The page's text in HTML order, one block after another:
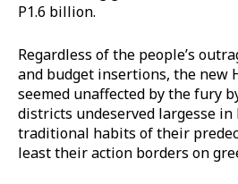
P1.6 billion.
Regardless of the people’s
and budget insertions, the new
seemed unaffected by the fury
districts undeserved largesse
traditional habits of their
least their action borders on